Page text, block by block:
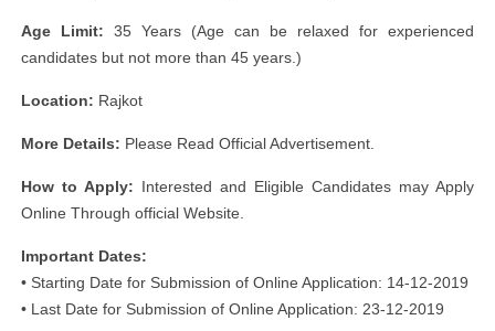
Age Limit: 35 Years (Age can be relaxed for experienced
candidates but not more than 45 years.)
Location: Rajkot
More Details: Please Read Official Advertisement.
How to Apply: Interested and Eligible Candidates may Apply
Online Through official Website.
Important Dates:
• Starting Date for Submission of Online Application: 14-12-2019
• Last Date for Submission of Online Application: 23-12-2019